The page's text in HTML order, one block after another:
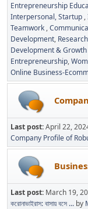
Entrepreneurship
Interpersonal, Startup
Teamwork
Development
Development & Growth
Entrepreneurship
Online Business-
Last post:April 22,
Company Profile of
Last post: March 19,
করোনাভাইরাস: বাসায় বসে ... by